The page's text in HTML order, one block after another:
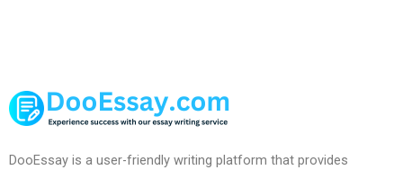
DooEssay is a user-friendly writing platform that provides